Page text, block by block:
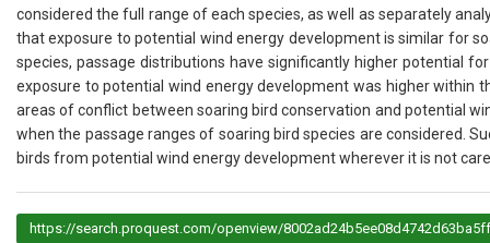
considered the full range of each species, as well as separately
that exposure to potential wind energy development is similar for
species, passage distributions have significantly higher potential
exposure to potential wind energy development was higher within
areas of conflict between soaring bird conservation and potential
when the passage ranges of soaring bird species are considered.
birds from potential wind energy development wherever it is not
https://search.proquest.com/openview/